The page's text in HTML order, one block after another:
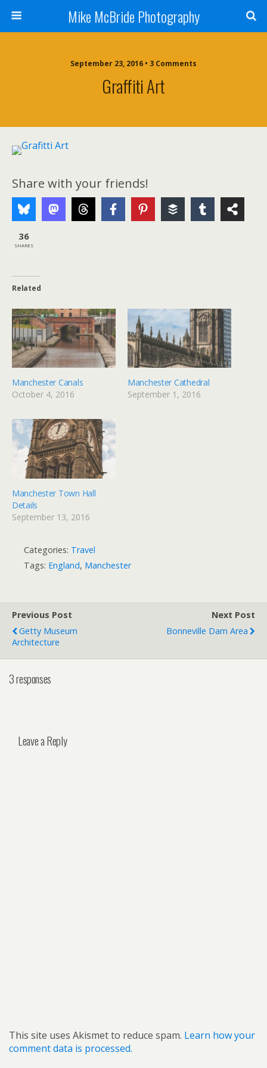
Mike McBride Photography
September 23, 2016 • 3 Comments
Graffiti Art
Share with your friends!
36
SHARES
Related
Manchester Canals
October 4, 2016
Manchester Cathedral
September 1, 2016
Manchester Town Hall
Details
September 13, 2016
Categories: Travel
Tags: England, Manchester
Previous Post
Getty Museum
Architecture
Next Post
Bonneville Dam Area
3 responses
Leave a Reply
This site uses Akismet to reduce spam. Learn how your
comment data is processed.